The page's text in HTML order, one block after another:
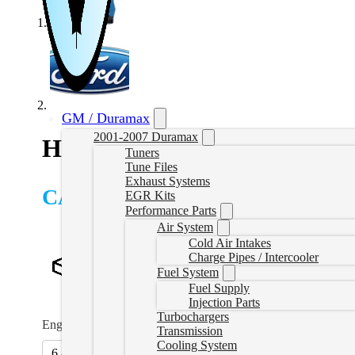
GM / Duramax
2001-2007 Duramax
Tuners
Tune Files
Exhaust Systems
EGR Kits
Performance Parts
Air System
Cold Air Intakes
Charge Pipes / Intercooler
Fuel System
Fuel Supply
Injection Parts
Turbochargers
Transmission
Cooling System
HP Powerstroke Delete
CAD $ 1,249.99
Engine/Year